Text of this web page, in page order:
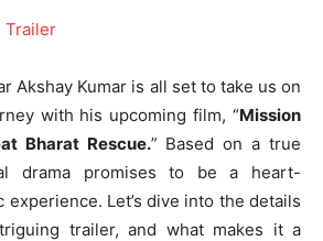
Akshay Kumar is all set to take us on
with his upcoming film, “Mission
Bharat Rescue.” Based on a true
drama promises to be a heart-
experience. Let’s dive into the details
trailer, and what makes it a